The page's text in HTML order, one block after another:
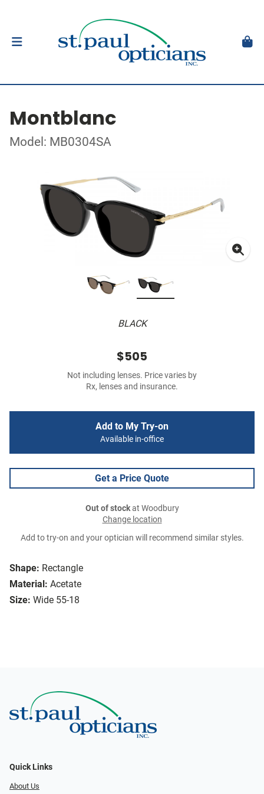
Montblanc
Model: MB0304SA
BLACK
Shape: Rectangle
Material: Acetate
Size: Wide 55-18
$505
Not including lenses. Price varies by
Rx, lenses and insurance.
Add to My Try-on
Available in-office
Get a Price Quote
Out of stockat Woodbury
Change location
Add to try-on and your optician will recommend similar styles.
Quick Links
About Us